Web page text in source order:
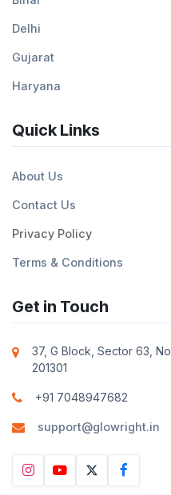
Delhi
Gujarat
Haryana
Quick Links
About Us
Contact Us
Privacy Policy
Terms & Conditions
Get in Touch
37, G Block, Sector 63,
201301
+91 7048947682
support@glowright.in